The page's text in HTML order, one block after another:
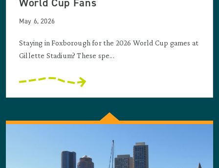
May 6, 2026
Staying in Foxborough for the 2026 World Cup games at
Gillette Stadium? These spe...